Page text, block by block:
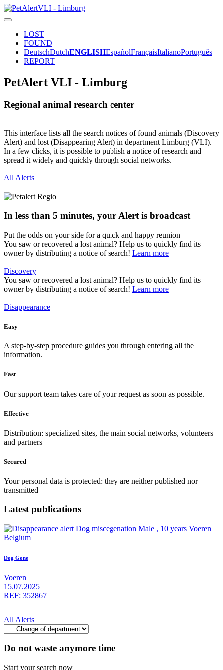
LOST
FOUND
DeutschDutchENGLISHEspañolFrançaisItalianoPortuguês
REPORT
PetAlert VLI - Limburg
Regional animal research center
This interface lists all the search notices of found animals (Discovery
Alert) and lost (Disappearing Alert) in department Limburg (VLI).
In a few clicks, it is possible to publish a notice of research and
spread it widely and quickly through social networks.
All Alerts
In less than 5 minutes, your Alert is broadcast
Put the odds on your side for a quick and happy reunion
You saw or recovered a lost animal? Help us to quickly find its
owner by distributing a notice of search! Learn more
Discovery
You saw or recovered a lost animal? Help us to quickly find its
owner by distributing a notice of search! Learn more
Disappearance
Easy
A step-by-step procedure guides you through entering all the
information.
Fast
Our support team takes care of your request as soon as possible.
Effective
Distribution: specialized sites, the main social networks, volunteers
and partners
Secured
Your personal data is protected: they are neither published nor
transmitted
Latest publications
Dog Gone
Voeren
15.07.2025
REF: 352867
All Alerts
Do not waste anymore time
Start your search now